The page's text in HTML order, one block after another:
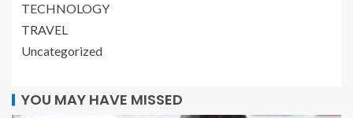
TECHNOLOGY
TRAVEL
Uncategorized
YOU MAY HAVE MISSED